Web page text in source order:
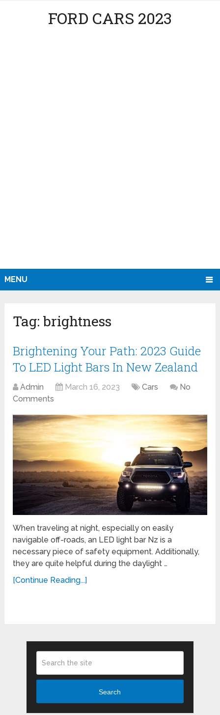
FORD CARS 2023
MENU
Tag:brightness
Brightening Your Path: 2023 Guide
To LED Light Bars In New Zealand
Admin March 16, 2023 Cars
No
Comments
When traveling at night, especially on easily
navigable off-roads, an LED light bar Nz is a
necessary piece of safety equipment. Additionally,
they are quite helpful during the daylight …
[Continue Reading...]
Search